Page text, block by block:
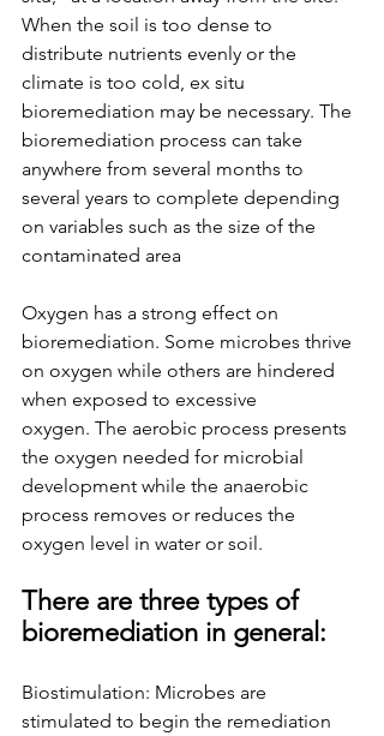
When the soil is too dense to
distribute nutrients evenly or the
climate is too cold, ex situ
bioremediation may be necessary. The
bioremediation process can take
anywhere from several months to
several years to complete depending
on variables such as the size of the
contaminated area
Oxygen has a strong effect on
bioremediation. Some microbes thrive
on oxygen while others are hindered
when exposed to excessive
oxygen. The aerobic process presents
the oxygen needed for microbial
development while the anaerobic
process removes or reduces the
oxygen level in water or soil.
There are three types of
bioremediation in general:
Biostimulation: Microbes are
stimulated to begin the remediation